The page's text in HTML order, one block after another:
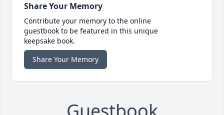
Share Your Memory
Contribute your memory to the online
guestbook to be featured in this unique
keepsake book.
Share Your Memory